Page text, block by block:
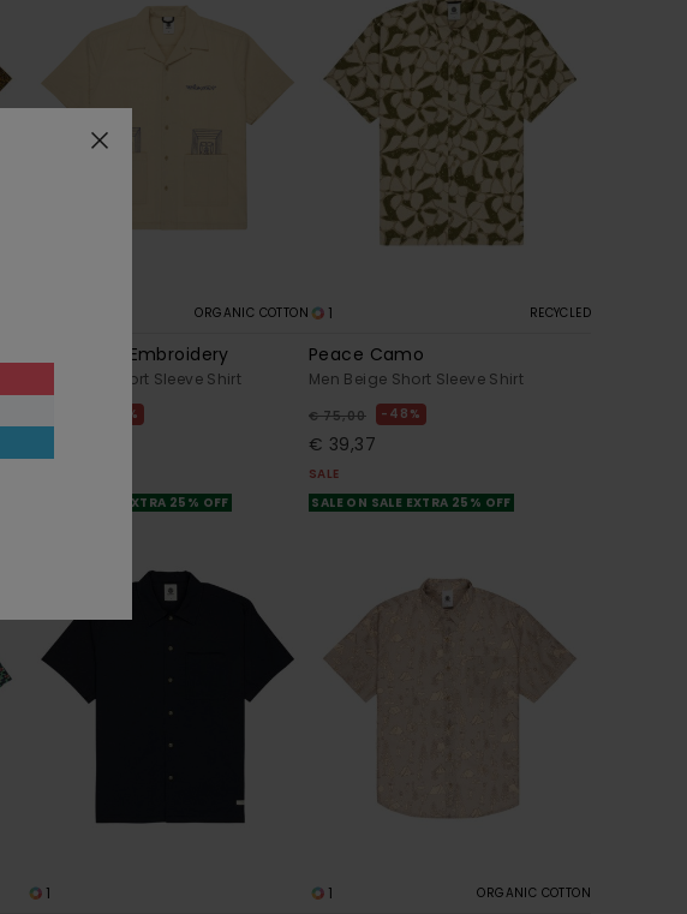
ORGANIC COTTON
Seersucker Embroidery
Men Beige Short Sleeve Shirt
48%
SALE ON SALE EXTRA 25% OFF
1 RECYCLED
Peace Camo
Men Beige Short Sleeve Shirt
€ 75,00 48%
€ 39,37
SALE
SALE ON SALE EXTRA 25% OFF
1 1 ORGANIC COTTON